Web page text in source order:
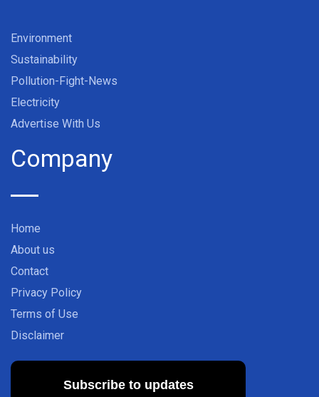
Environment
Sustainability
Pollution-Fight-News
Electricity
Advertise With Us
Company
Home
About us
Contact
Privacy Policy
Terms of Use
Disclaimer